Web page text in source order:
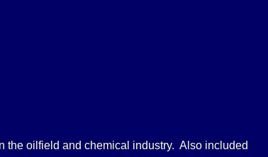
the oilfield and chemical industry. Also included